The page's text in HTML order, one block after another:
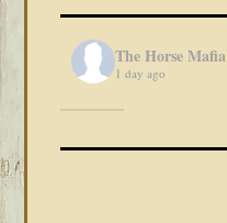
The Horse Mafia
1 day ago